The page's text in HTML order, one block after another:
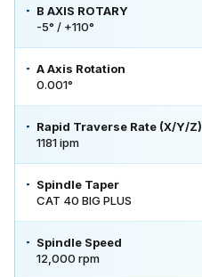
B AXIS ROTARY
-5° / +110°
A Axis Rotation
0.001°
Rapid Traverse Rate (X/Y/Z)
1181 ipm
Spindle Taper
CAT 40 BIG PLUS
Spindle Speed
12,000 rpm